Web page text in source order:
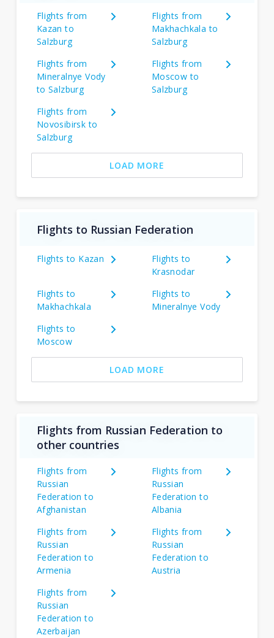
Flights from
Kazan to
Salzburg
Flights from
Makhachkala to
Salzburg
Flights from
Mineralnye Vody
to Salzburg
Flights from
Moscow to
Salzburg
Flights from
Novosibirsk to
Salzburg
LOAD MORE
Flights to Russian Federation
Flights to Kazan
Flights to
Krasnodar
Flights to
Makhachkala
Flights to
Mineralnye Vody
Flights to
Moscow
LOAD MORE
Flights from Russian Federation to
other countries
Flights from
Russian
Federation to
Afghanistan
Flights from
Russian
Federation to
Albania
Flights from
Russian
Federation to
Armenia
Flights from
Russian
Federation to
Austria
Flights from
Russian
Federation to
Azerbaijan